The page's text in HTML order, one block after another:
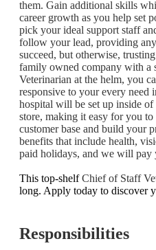
them. Gain additional skills
career growth as you help set
pick your ideal support staff
follow your lead, providing
succeed, but otherwise,
family owned company with a
Veterinarian at the helm, you
responsive to your every need
hospital will be set up inside
store, making it easy for you
customer base and build your
benefits that include health,
paid holidays, and we will pay
This top-shelfChief of Staff
long. Apply today to discover
Responsibilities